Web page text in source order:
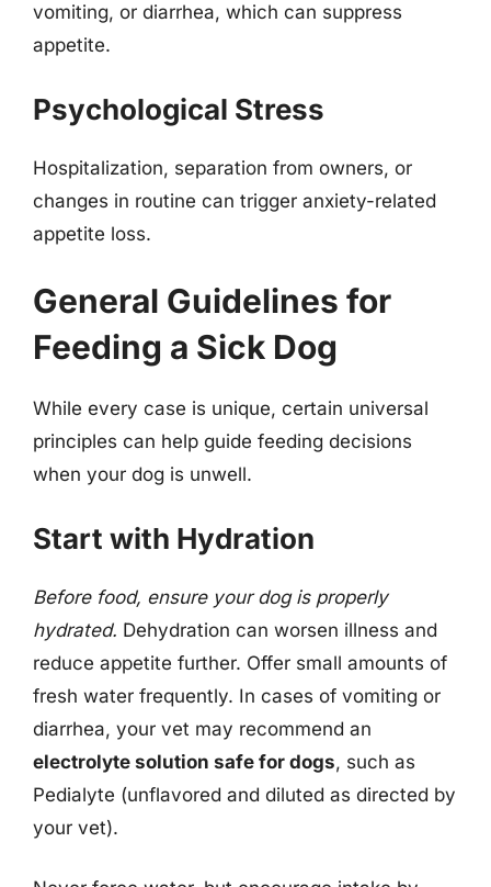
vomiting, or diarrhea, which can suppress
appetite.
Psychological Stress
Hospitalization, separation from owners, or
changes in routine can trigger anxiety-related
appetite loss.
General Guidelines for
Feeding a Sick Dog
While every case is unique, certain universal
principles can help guide feeding decisions
when your dog is unwell.
Start with Hydration
Before food, ensure your dog is properly
hydrated. Dehydration can worsen illness and
reduce appetite further. Offer small amounts of
fresh water frequently. In cases of vomiting or
diarrhea, your vet may recommend an
electrolyte solution safe for dogs, such as
Pedialyte (unflavored and diluted as directed by
your vet).